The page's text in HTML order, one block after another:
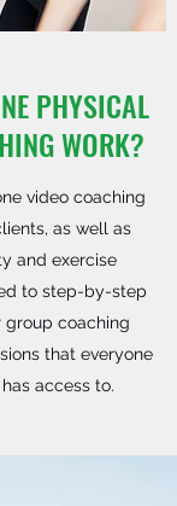
PHYSICAL
WORK?
video coaching
as well as
and exercise
to step-by-step
group coaching
that everyone
access to.